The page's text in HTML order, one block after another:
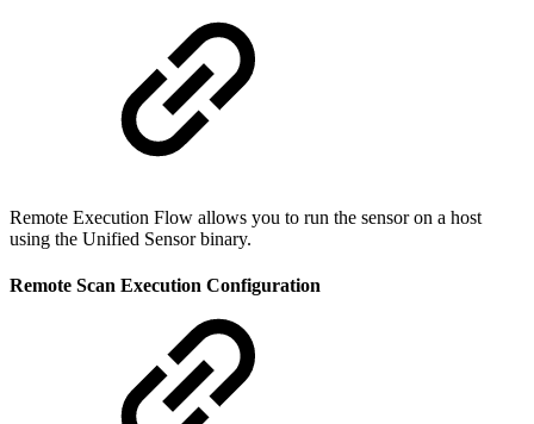
Remote Execution Flow allows you to run the sensor on a host
using the Unified Sensor binary.
Remote Scan Execution Configuration